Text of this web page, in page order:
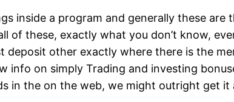
inside a program and generally these
of these, exactly what you don’t know,
other exactly where there is the
info on simply Trading and investing
in the on the web, we might outright get it